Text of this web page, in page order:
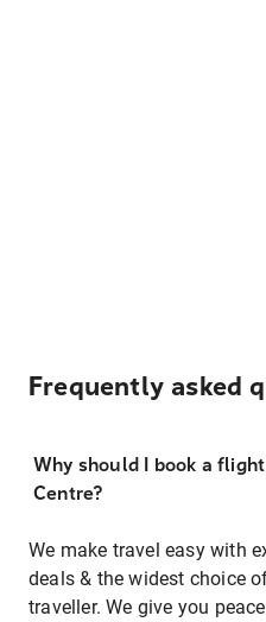
Frequently asked
Why should I book a
Centre?
We make travel easy with
deals & the widest choice
traveller. We give you